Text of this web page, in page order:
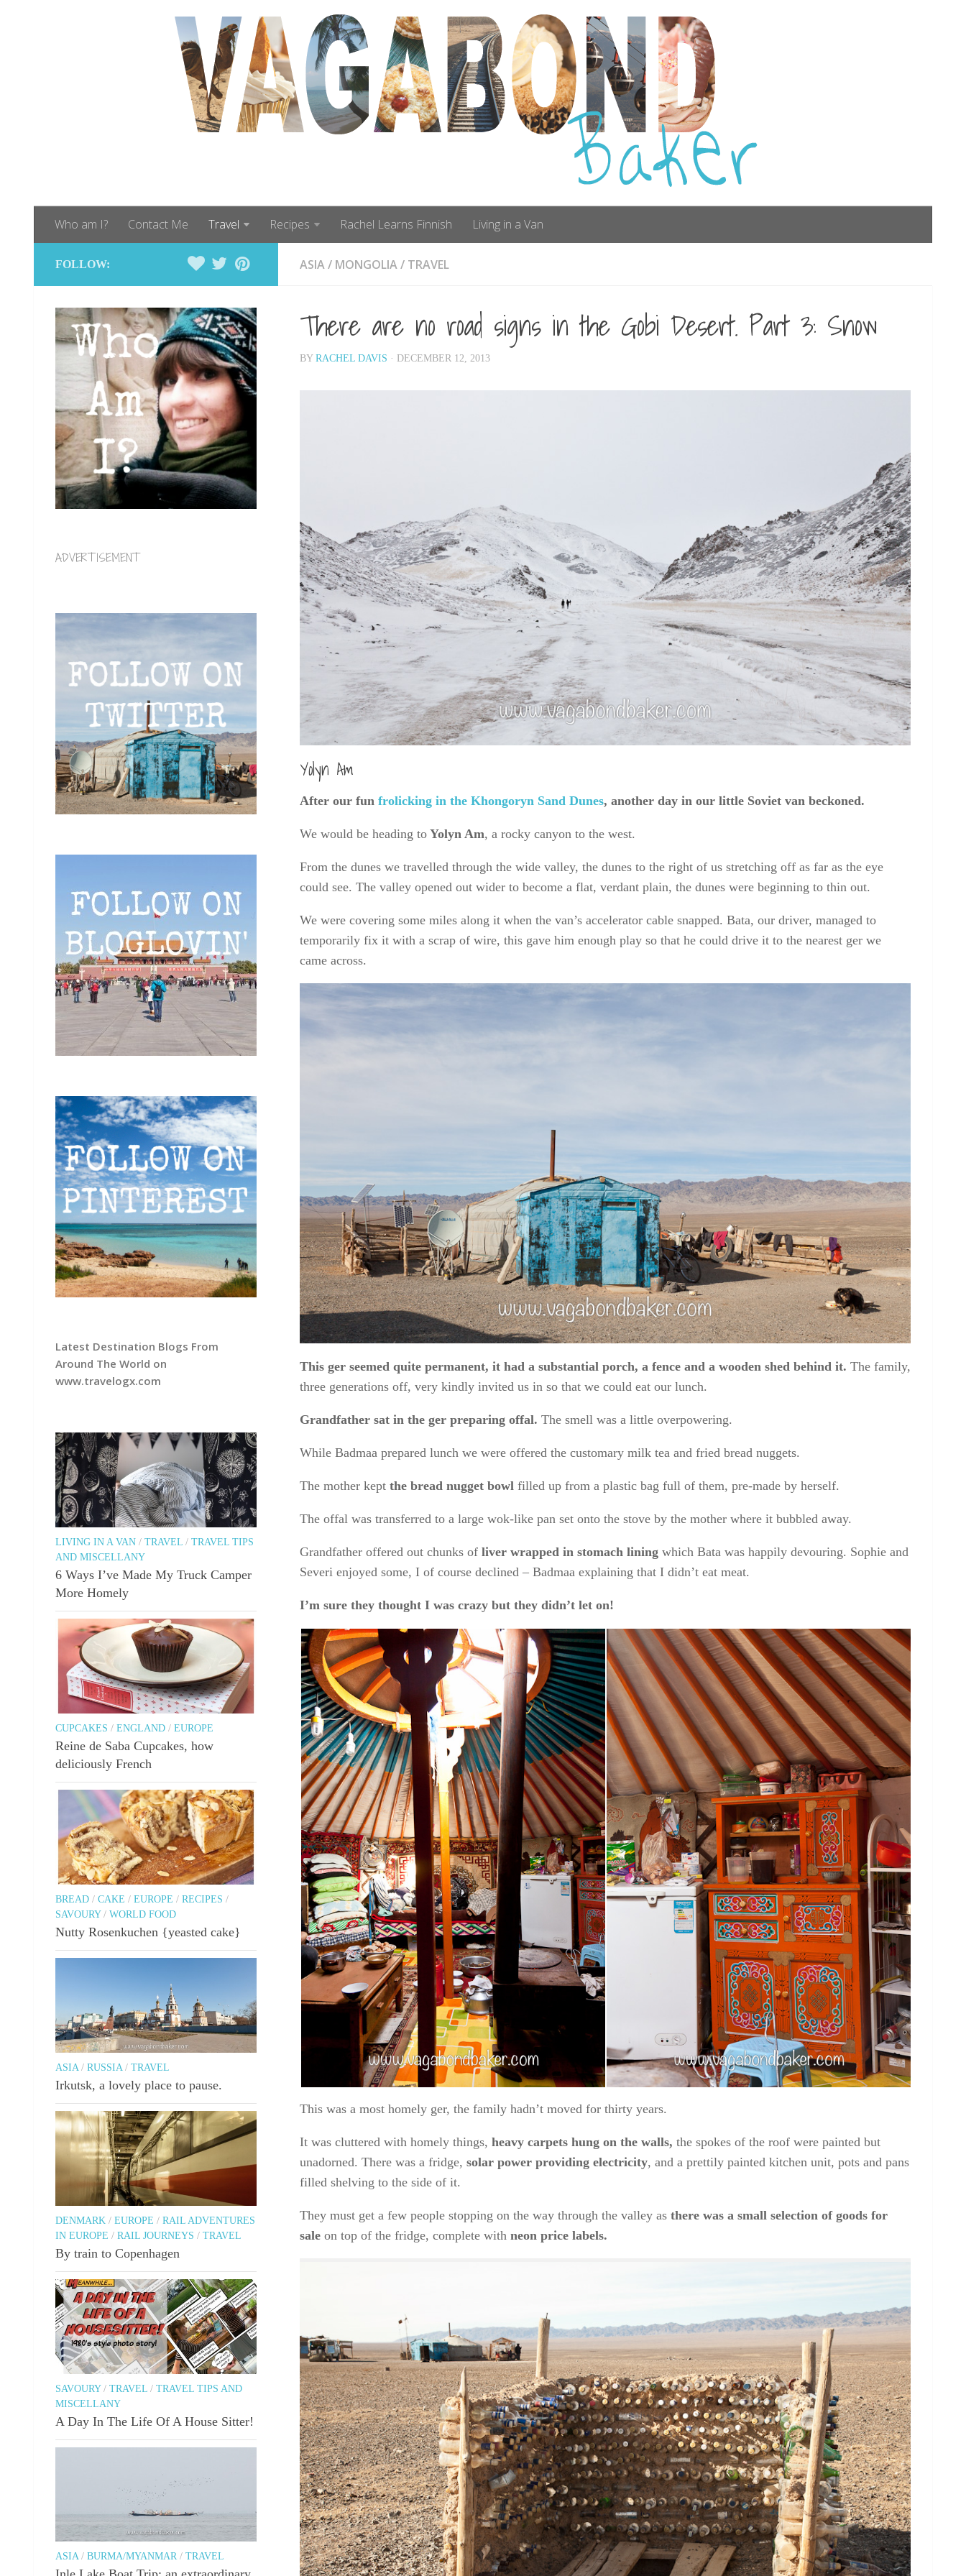
Who am I? Contact Me Travel Recipes Rachel Learns Finnish Living in a Van
ASIA/ MONGOLIA/ TRAVEL
There are no road signs in the Gobi Desert. Part 3: Snow
BY RACHEL DAVIS · DECEMBER 12, 2013
Yolyn Am
After our fun frolicking in the Khongoryn Sand Dunes, another day in our little Soviet van beckoned.
We would be heading to Yolyn Am, a rocky canyon to the west.
From the dunes we travelled through the wide valley, the dunes to the right of us stretching off as far as the eye
could see. The valley opened out wider to become a flat, verdant plain, the dunes were beginning to thin out.
We were covering some miles along it when the van’s accelerator cable snapped. Bata, our driver, managed to
temporarily fix it with a scrap of wire, this gave him enough play so that he could drive it to the nearest ger we
came across.
This ger seemed quite permanent, it had a substantial porch, a fence and a wooden shed behind it. The family,
three generations off, very kindly invited us in so that we could eat our lunch.
Grandfather sat in the ger preparing offal. The smell was a little overpowering.
While Badmaa prepared lunch we were offered the customary milk tea and fried bread nuggets.
The mother kept the bread nugget bowl filled up from a plastic bag full of them, pre-made by herself.
The offal was transferred to a large wok-like pan set onto the stove by the mother where it bubbled away.
Grandfather offered out chunks of liver wrapped in stomach lining which Bata was happily devouring. Sophie and
Severi enjoyed some, I of course declined – Badmaa explaining that I didn’t eat meat.
I’m sure they thought I was crazy but they didn’t let on!
Pretty kitchen cabinet
This was a most homely ger, the family hadn’t moved for thirty years.
It was cluttered with homely things, heavy carpets hung on the walls, the spokes of the roof were painted but
unadorned. There was a fridge, solar power providing electricity, and a prettily painted kitchen unit, pots and pans
filled shelving to the side of it.
They must get a few people stopping on the way through the valley as there was a small selection of goods for
sale on top of the fridge, complete with neon price labels.
FOLLOW:
ADVERTISEMENT
Latest Destination Blogs From
Around The World on
www.travelogx.com
LIVING IN A VAN / TRAVEL / TRAVEL TIPS
AND MISCELLANY
6 Ways I’ve Made My Truck Camper
More Homely
CUPCAKES / ENGLAND / EUROPE
Reine de Saba Cupcakes, how
deliciously French
BREAD / CAKE / EUROPE / RECIPES /
SAVOURY/ WORLD FOOD
Nutty Rosenkuchen {yeasted cake}
ASIA / RUSSIA / TRAVEL
Irkutsk, a lovely place to pause.
DENMARK / EUROPE / RAIL ADVENTURES
IN EUROPE / RAIL JOURNEYS / TRAVEL
By train to Copenhagen
SAVOURY/ TRAVEL / TRAVEL TIPS AND
MISCELLANY
A Day In The Life Of A House Sitter!
ASIA/ BURMA/MYANMAR / TRAVEL